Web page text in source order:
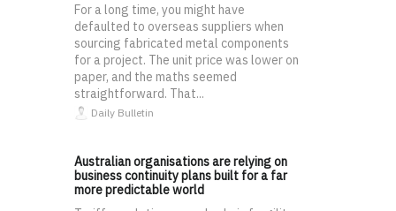
For a long time, you might have
defaulted to overseas suppliers when
sourcing fabricated metal components
for a project. The unit price was lower on
paper, and the maths seemed
straightforward. That...
Daily Bulletin
Australian organisations are relying on
business continuity plans built for a far
more predictable world